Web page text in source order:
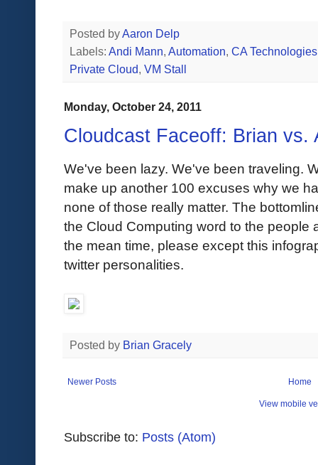
Posted byAaron Delp
Labels: Andi Mann, Automation, CA Technologies
Private Cloud, VM Stall
Monday, October 24, 2011
Cloudcast Faceoff: Brian vs.
We've been lazy. We've been traveling.
make up another 100 excuses why we
none of those really matter. The
the Cloud Computing word to the people
the mean time, please except this
twitter personalities.
Posted by Brian Gracely
Newer Posts Home
View mobile
Subscribe to: Posts (Atom)